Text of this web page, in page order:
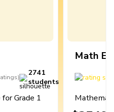
)
2741
students
Grade 1
Math